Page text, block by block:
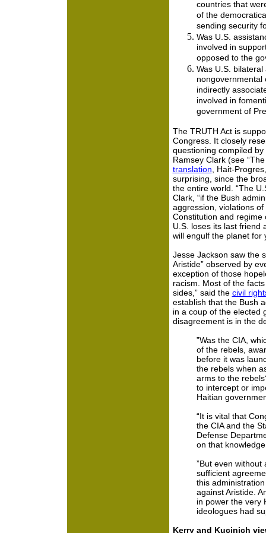
countries that
of the
sending security
Was U.S.
involved in
opposed to the
Was U.S.
nongovernmental
indirectly
involved in
government of
The TRUTH Act is
Congress. It closely
questioning compiled
Ramsey Clark (see
translation , Hait-
surprising, since the
the entire world. “The
Clark, “if the Bush
aggression, violations
Constitution and
U.S. loses its last friend
will engulf the planet for
Jesse Jackson saw the
Aristide” observed by
exception of those
racism. Most of the
sides,” said the civil
establish that the Bush
in a coup of the elected
disagreement is in the
”Was the CIA,
of the rebels,
before it was
the rebels when
arms to the
to intercept or
Haitian
“It is vital that
the CIA and the
Defense
on that
”But even
sufficient
this
against Aristide.
in power the very
ideologues had
Kerry and Kucinich